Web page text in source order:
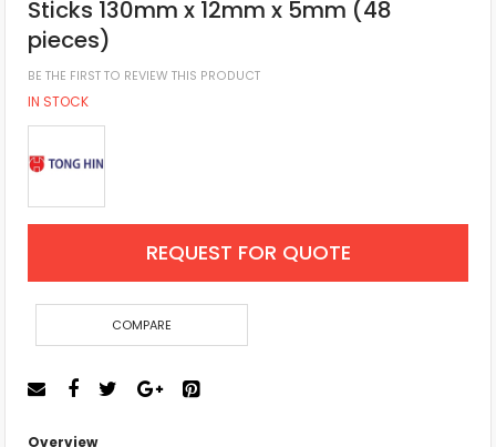
Sticks 130mm x 12mm x 5mm (48
pieces)
BE THE FIRST TO REVIEW THIS PRODUCT
IN STOCK
REQUEST FOR QUOTE
COMPARE
Overview